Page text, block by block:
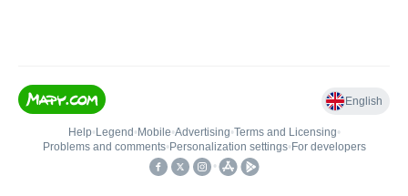
English
Help• Legend • Mobile•Advertising•Terms and Licensing•
Problems and comments• Personalization settings• For developers
•